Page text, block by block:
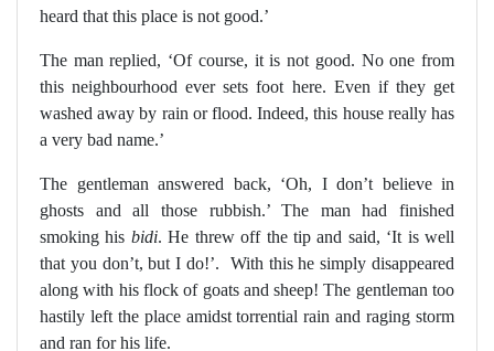
heard that this place is not good.’
The man replied, ‘Of course, it is not good. No one from
this neighbourhood ever sets foot here. Even if they get
washed away by rain or flood. Indeed, this house really has
a very bad name.’
The gentleman answered back, ‘Oh, I don’t believe in
ghosts and all those rubbish.’ The man had finished
smoking his bidi. He threw off the tip and said, ‘It is well
that you don’t, but I do!’.
With this he simply disappeared
along with his flock of goats and sheep! The gentleman too
hastily left the place amidst torrential rain and raging storm
and ran for his life.